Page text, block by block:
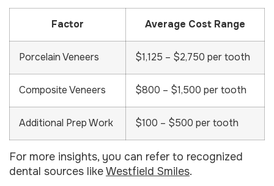
Factor Average Cost Range
Porcelain Veneers $1,125 – $2,750 per tooth
Composite Veneers $800 – $1,500 per tooth
Additional Prep Work $100 – $500 per tooth
For more insights, you can refer to recognized
dental sources likeWestfield Smiles.